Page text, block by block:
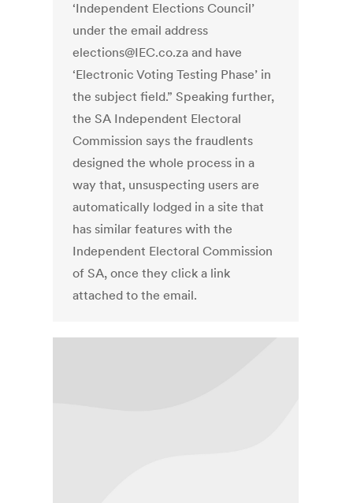
‘Independent Elections Council’
under the email address
elections@IEC.co.za and have
‘Electronic Voting Testing Phase’ in
the subject field.” Speaking further,
the SA Independent Electoral
Commission says the fraudlents
designed the whole process in a
way that, unsuspecting users are
automatically lodged in a site that
has similar features with the
Independent Electoral Commission
of SA, once they click a link
attached to the email.